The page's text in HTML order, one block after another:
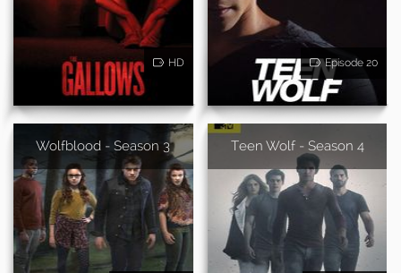
HD Episode 20
Wolfblood - Season 3 Teen Wolf - Season 4